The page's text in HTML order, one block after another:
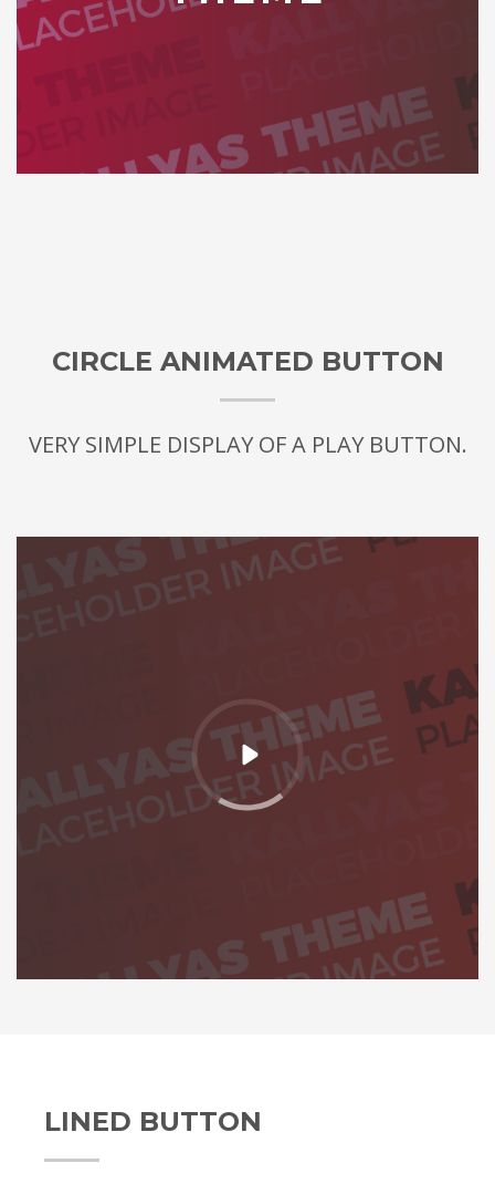
CIRCLE ANIMATED BUTTON
VERY SIMPLE DISPLAY OF A PLAY BUTTON.
LINED BUTTON